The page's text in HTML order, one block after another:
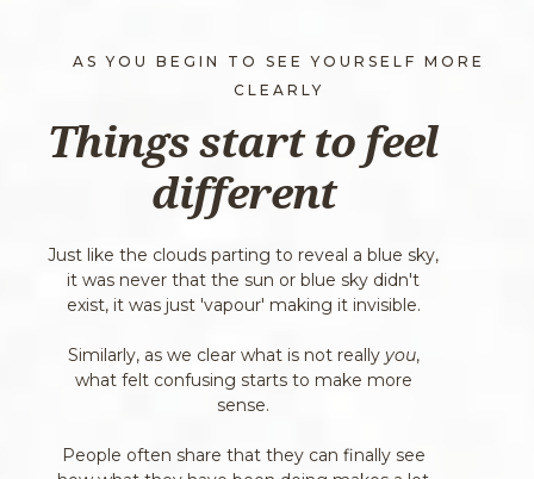
AS YOU BEGIN TO SEE YOURSELF MORE
CLEARLY
Things start to feel
different
Just like the clouds parting to reveal a blue sky,
it was never that the sun or blue sky didn't
exist, it was just 'vapour' making it invisible.
Similarly, as we clear what is not really you,
what felt confusing starts to make more
sense.
People often share that they can finally see